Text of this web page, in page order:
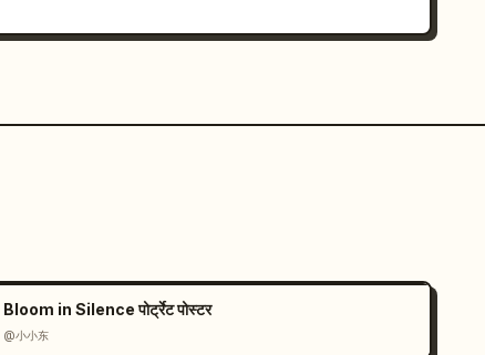
Bloom in Silence पोर्ट्रेट पोस्टर
@小小东